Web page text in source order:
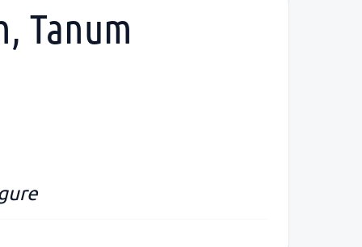
Tanum